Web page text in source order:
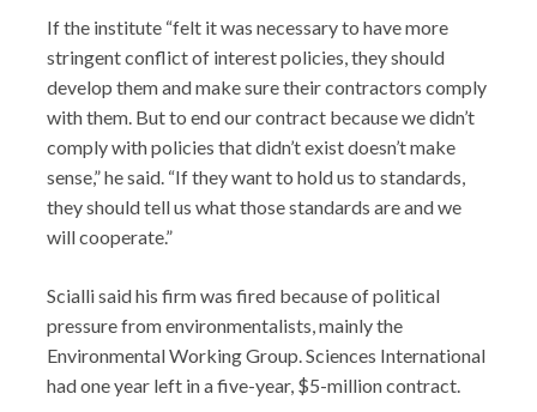
If the institute “felt it was necessary to have more
stringent conflict of interest policies, they should
develop them and make sure their contractors comply
with them. But to end our contract because we didn’t
comply with policies that didn’t exist doesn’t make
sense,” he said. “If they want to hold us to standards,
they should tell us what those standards are and we
will cooperate.”
Scialli said his firm was fired because of political
pressure from environmentalists, mainly the
Environmental Working Group. Sciences International
had one year left in a five-year, $5-million contract.